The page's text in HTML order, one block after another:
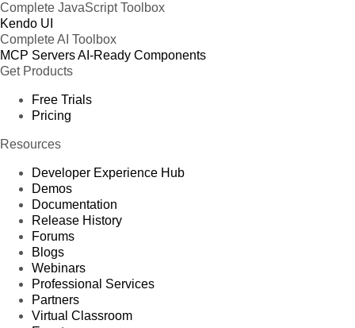
Complete JavaScript Toolbox
Kendo UI
Complete AI Toolbox
MCP ServersAI-Ready Components
Get Products
Free Trials
Pricing
Resources
Developer Experience Hub
Demos
Documentation
Release History
Forums
Blogs
Webinars
Professional Services
Partners
Virtual Classroom